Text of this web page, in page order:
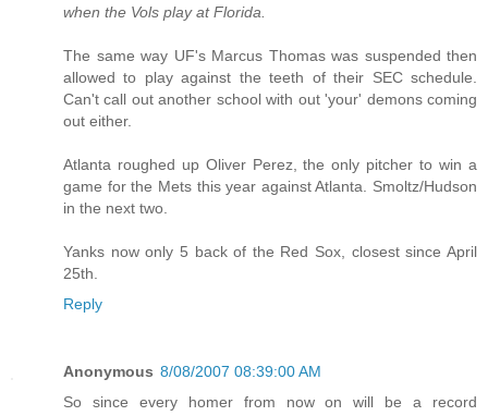
when the Vols play at Florida.
The same way UF's Marcus Thomas was suspended then
allowed to play against the teeth of their SEC schedule.
Can't call out another school with out 'your' demons coming
out either.
Atlanta roughed up Oliver Perez, the only pitcher to win a
game for the Mets this year against Atlanta. Smoltz/Hudson
in the next two.
Yanks now only 5 back of the Red Sox, closest since April
25th.
Reply
Anonymous 8/08/2007 08:39:00 AM
So since every homer from now on will be a record